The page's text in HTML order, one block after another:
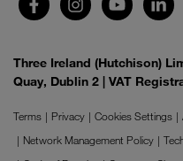
Three Ireland (Hutchison)
Quay, Dublin 2 | VAT
Terms Privacy Cookies Settings
Network Management Policy